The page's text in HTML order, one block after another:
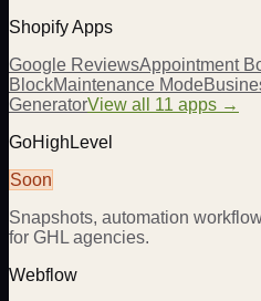
Shopify Apps
Google ReviewsAppointment
BlockMaintenance Mode
GeneratorView all 11 apps →
GoHighLevel
Soon
Snapshots, automation
for GHL agencies.
Webflow